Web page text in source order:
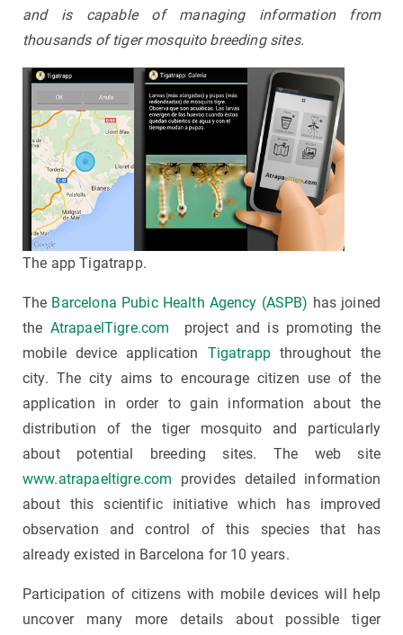
and is capable of managing information from
thousands of tiger mosquito breeding sites.
The app Tigatrapp.
The Barcelona Pubic Health Agency (ASPB) has joined
the AtrapaelTigre.com project and is promoting the
mobile device application Tigatrapp throughout the
city. The city aims to encourage citizen use of the
application in order to gain information about the
distribution of the tiger mosquito and particularly
about potential breeding sites. The web site
www.atrapaeltigre.com provides detailed information
about this scientific initiative which has improved
observation and control of this species that has
already existed in Barcelona for 10 years.
Participation of citizens with mobile devices will help
uncover many more details about possible tiger